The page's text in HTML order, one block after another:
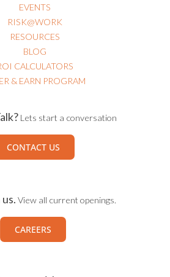
EVENTS
RISK@WORK
RESOURCES
BLOG
CALCULATORS
& EARN PROGRAM
Lets start a conversation
CONTACT US
View all current openings.
CAREERS